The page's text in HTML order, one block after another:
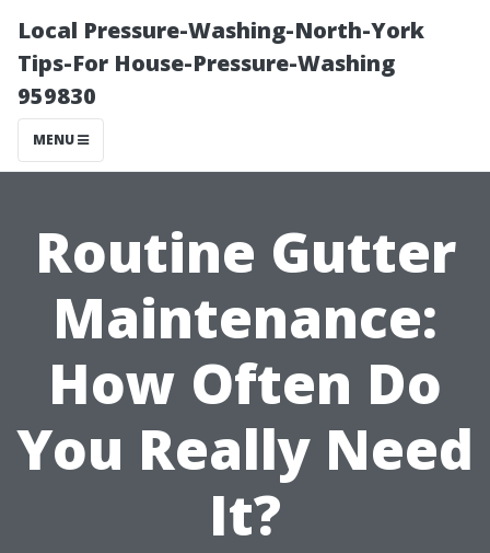
Local Pressure-Washing-North-York
Tips-For House-Pressure-Washing
959830
MENU
Routine Gutter
Maintenance:
How Often Do
You Really Need
It?